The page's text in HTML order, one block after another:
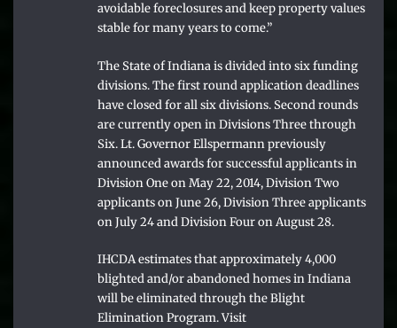
avoidable foreclosures and keep property values
stable for many years to come.”
The State of Indiana is divided into six funding
divisions. The first round application deadlines
have closed for all six divisions. Second rounds
are currently open in Divisions Three through
Six. Lt. Governor Ellspermann previously
announced awards for successful applicants in
Division One on May 22, 2014, Division Two
applicants on June 26, Division Three applicants
on July 24 and Division Four on August 28.
IHCDA estimates that approximately 4,000
blighted and/or abandoned homes in Indiana
will be eliminated through the Blight
Elimination Program. Visit